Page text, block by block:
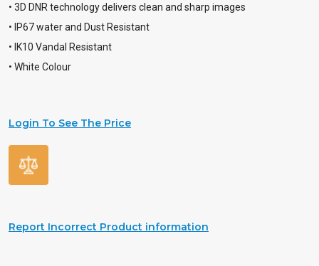
• 3D DNR technology delivers clean and sharp images
• IP67 water and Dust Resistant
• IK10 Vandal Resistant
• White Colour
Login To See The Price
Report Incorrect Product information